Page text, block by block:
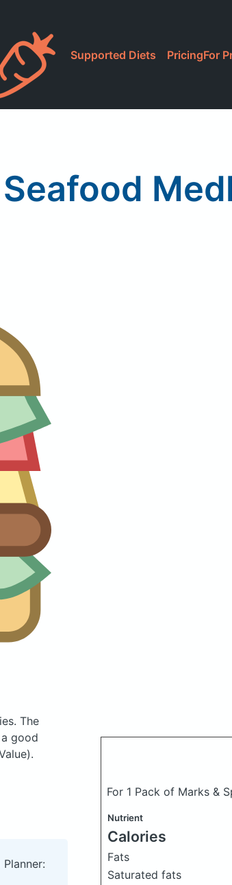
Supported Diets PricingFor
The
good
For 1 Pack of Marks &
Nutrient
Calories
Fats
Saturated fats